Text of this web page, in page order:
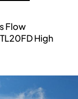
Flow
High